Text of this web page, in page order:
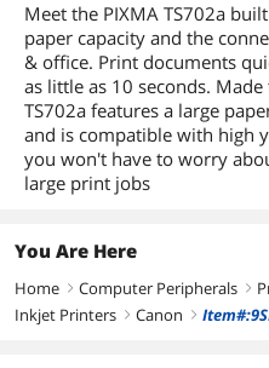
Meet the PIXMA TS702a
paper capacity and the
& office. Print documents
as little as 10 seconds.
TS702a features a large
and is compatible with high
you won't have to worry
large print jobs
You Are Here
Home right Computer Peripherals right
Inkjet Printers right Canon right